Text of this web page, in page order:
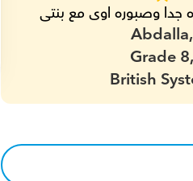
جدا وصبوره اوى مع بنتى
Abdalla,
Grade 8,
British